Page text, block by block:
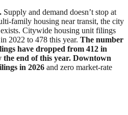
Supply and demand doesn’t stop at
family housing near transit, the city
Citywide housing unit filings
2022 to 478 this year. The number
have dropped from 412 in
the end of this year. Downtown
in 2026 and zero market-rate